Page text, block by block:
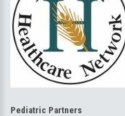
Pediatric Partners